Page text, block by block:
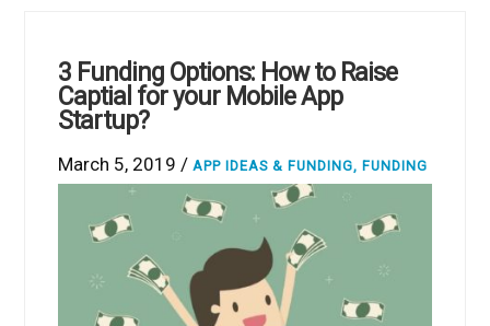
3 Funding Options: How to Raise
Captial for your Mobile App
Startup?
March 5, 2019 / APP IDEAS & FUNDING, FUNDING